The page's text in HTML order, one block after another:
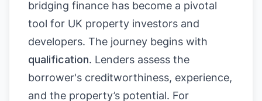
bridging finance has become a pivotal
tool for UK property investors and
developers. The journey begins with
qualification. Lenders assess the
borrower's creditworthiness, experience,
and the property’s potential. For